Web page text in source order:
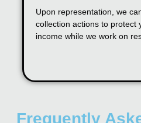
Upon representation, we
collection actions to protect
income while we work on
Frequently